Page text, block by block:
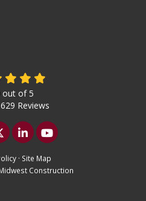
out of5
629 Reviews
on Facebook
us on Twitter
Follow us on LinkedIn
Subscribe on
· Site Map
Construction